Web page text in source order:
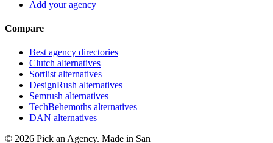
Add your agency
Compare
Best agency directories
Clutch alternatives
Sortlist alternatives
DesignRush alternatives
Semrush alternatives
TechBehemoths alternatives
DAN alternatives
© 2026 Pick an Agency. Made in San